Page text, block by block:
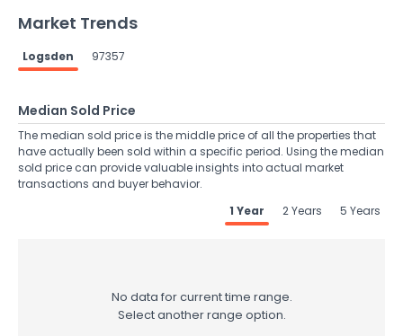
Market Trends
Logsden 97357
Median Sold Price
The median sold price is the middle price of all the properties that
have actually been sold within a specific period. Using the median
sold price can provide valuable insights into actual market
transactions and buyer behavior.
1 Year
2 Years 5 Years
No data for current time range.
Select another range option.